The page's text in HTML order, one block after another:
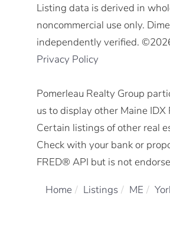
Listing data is derived in
noncommercial use only.
independently verified.
Privacy Policy
Pomerleau Realty Group
us to display other Maine
Certain listings of other real
Check with your bank or
FRED® API but is not
Home Listings ME